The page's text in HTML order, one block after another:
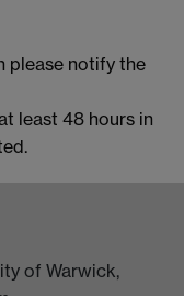
please notify the
least 48 hours in
of Warwick,